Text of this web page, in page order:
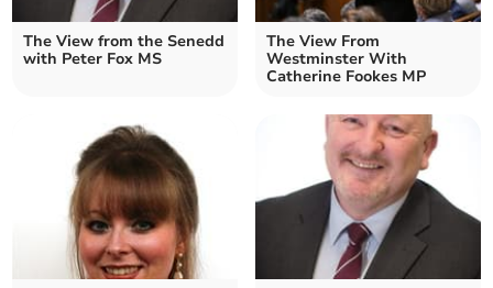
The View from the Senedd
with Peter Fox MS
The View From
Westminster With
Catherine Fookes MP